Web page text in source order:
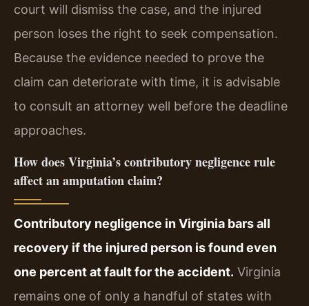
court will dismiss the case, and the injured
person loses the right to seek compensation.
Because the evidence needed to prove the
claim can deteriorate with time, it is advisable
to consult an attorney well before the deadline
approaches.
How does Virginia’s contributory negligence rule
affect an amputation claim?
Contributory negligence in Virginia bars all
recovery if the injured person is found even
one percent at fault for the accident. Virginia
remains one of only a handful of states with